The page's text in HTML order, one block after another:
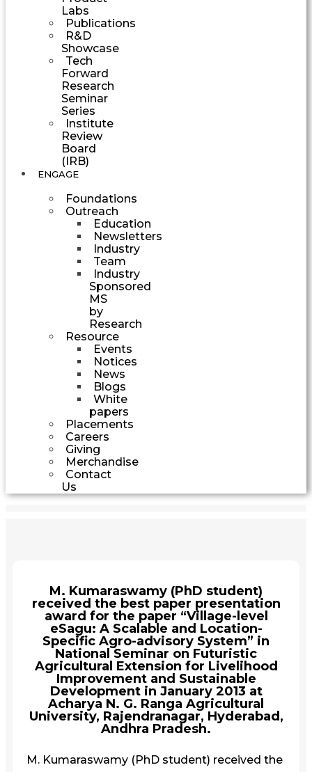
Labs
Publications
R&D
Showcase
Tech
Forward
Research
Seminar
Series
Institute
Review
Board
(IRB)
ENGAGE
Foundations
Outreach
Education
Newsletters
Industry
Team
Industry
Sponsored
MS
by
Research
Resource
Events
Notices
News
Blogs
White
papers
Placements
Careers
Giving
Merchandise
Contact
Us
M. Kumaraswamy (PhD student)
received the best paper presentation
award for the paper “Village-level
eSagu: A Scalable and Location-
Specific Agro-advisory System” in
National Seminar on Futuristic
Agricultural Extension for Livelihood
Improvement and Sustainable
Development in January 2013 at
Acharya N. G. Ranga Agricultural
University, Rajendranagar, Hyderabad,
Andhra Pradesh.
M. Kumaraswamy (PhD student) received the